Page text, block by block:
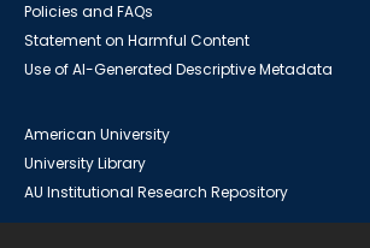
Policies and FAQs
Statement on Harmful Content
Use of AI-Generated Descriptive Metadata
American University
University Library
AU Institutional Research Repository